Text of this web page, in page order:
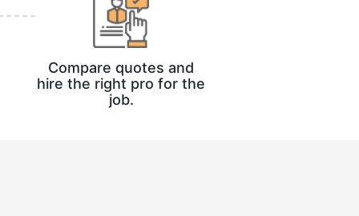
Compare quotes and
hire the right pro for the
job.